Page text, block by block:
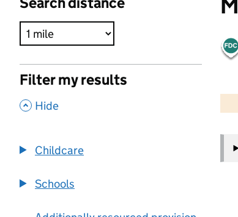
Filter my results
, Hide
Childcare
Schools
−